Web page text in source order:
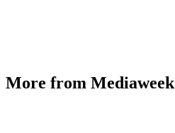
More from Mediaweek